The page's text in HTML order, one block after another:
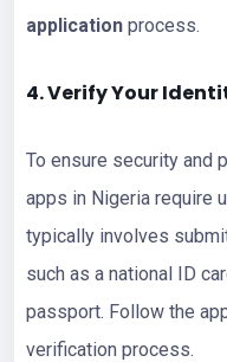
application process.
4. Verify Your
To ensure security and
apps in Nigeria require
typically involves
such as a national ID
passport. Follow the
verification process.